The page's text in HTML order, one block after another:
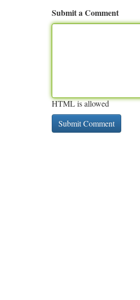
Submit a Comment
HTML is allowed